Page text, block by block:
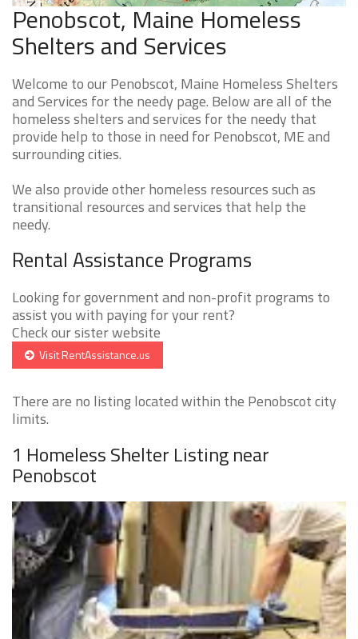
Penobscot, Maine Homeless
Shelters and Services
Welcome to our Penobscot, Maine Homeless Shelters
and Services for the needy page. Below are all of the
homeless shelters and services for the needy that
provide help to those in need for Penobscot, ME and
surrounding cities.
We also provide other homeless resources such as
transitional resources and services that help the
needy.
Rental Assistance Programs
Looking for government and non-profit programs to
assist you with paying for your rent?
Check our sister website
Visit RentAssistance.us
There are no listing located within the Penobscot city
limits.
1 Homeless Shelter Listing near
Penobscot